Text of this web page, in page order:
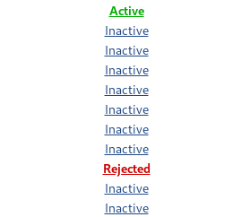
Active
Inactive
Inactive
Inactive
Inactive
Inactive
Inactive
Inactive
Rejected
Inactive
Inactive